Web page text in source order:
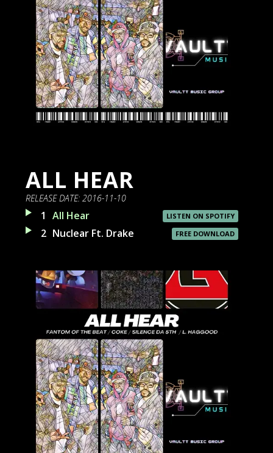
ALL HEAR
RELEASE DATE: 2016-11-10
LISTEN ON SPOTIFY
1 All Hear
FREE DOWNLOAD
2 Nuclear Ft. Drake